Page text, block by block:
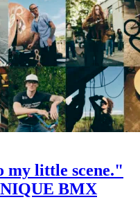
my little scene."
BMX